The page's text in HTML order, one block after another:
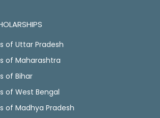
of Uttar Pradesh
of Maharashtra
of Bihar
of West Bengal
of Madhya Pradesh